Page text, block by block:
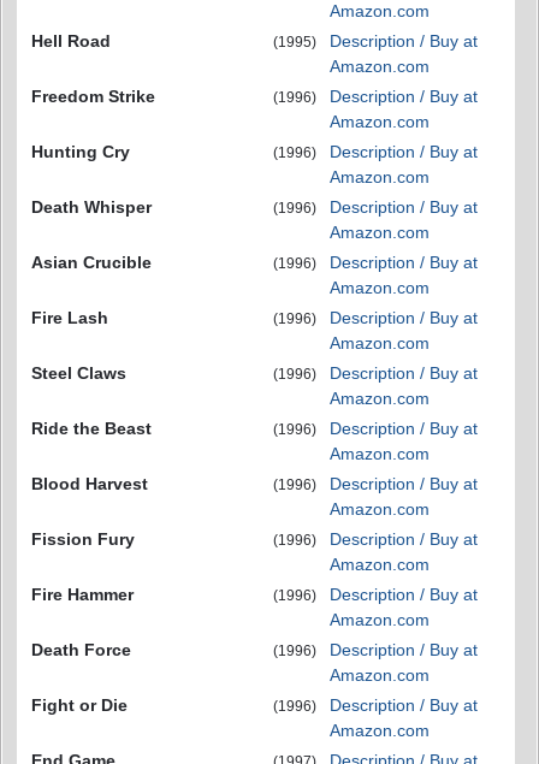
Amazon.com
Hell Road
(1995)
Description / Buy at
Amazon.com
Freedom Strike
(1996)
Description / Buy at
Amazon.com
Hunting Cry
(1996)
Description / Buy at
Amazon.com
Death Whisper
(1996)
Description / Buy at
Amazon.com
Asian Crucible
(1996)
Description / Buy at
Amazon.com
Fire Lash
(1996)
Description / Buy at
Amazon.com
Steel Claws
(1996)
Description / Buy at
Amazon.com
Ride the Beast
(1996)
Description / Buy at
Amazon.com
Blood Harvest
(1996)
Description / Buy at
Amazon.com
Fission Fury
(1996)
Description / Buy at
Amazon.com
Fire Hammer
(1996)
Description / Buy at
Amazon.com
Death Force
(1996)
Description / Buy at
Amazon.com
Fight or Die
(1996)
Description / Buy at
Amazon.com